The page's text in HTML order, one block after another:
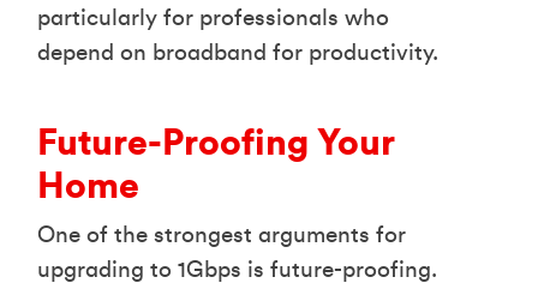
particularly for professionals who
depend on broadband for productivity.
Future-Proofing Your
Home
One of the strongest arguments for
upgrading to 1Gbps is future-proofing.